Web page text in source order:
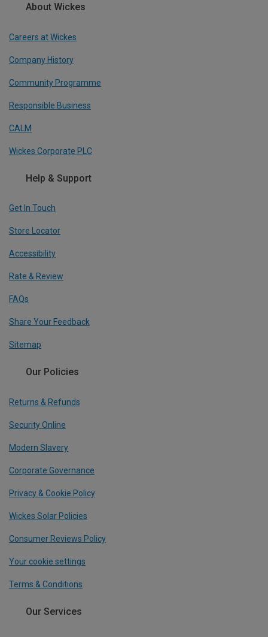
About Wickes
Careers at Wickes
Company History
Community Programme
Responsible Business
CALM
Wickes Corporate PLC
Help & Support
Get In Touch
Store Locator
Accessibility
Rate & Review
FAQs
Share Your Feedback
Sitemap
Our Policies
Returns & Refunds
Security Online
Modern Slavery
Corporate Governance
Privacy & Cookie Policy
Wickes Solar Policies
Consumer Reviews Policy
Your cookie settings
Terms & Conditions
Our Services